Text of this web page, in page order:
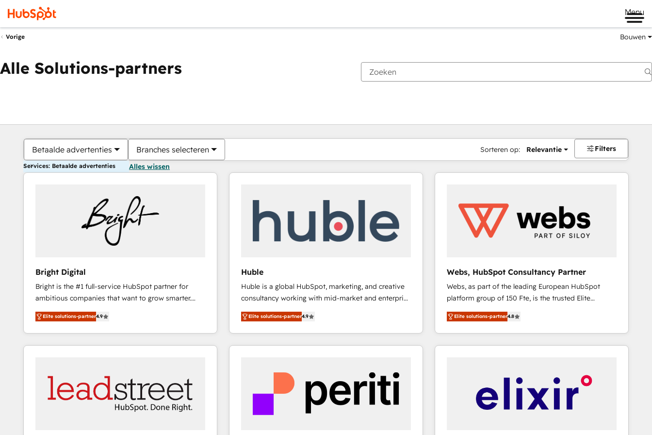
Menu
Vorige Bouwen
Alle Solutions-partners
Betaalde advertenties Branches selecteren Sorteren op: Relevantie Filters
Services: Betaalde advertenties Alles wissen
Bright Digital
Bright is the #1 full-service HubSpot partner for
ambitious companies that want to grow smarter.
From HubSpot onboarding, to training, from
developing a new website to lead generation and
digital marketing; we do it all (and with great
results)! In short, our services include: - HubSpot
integrations - Marketing & sales solutions: digital
marketing, advertising, campaigns, content and
design We connect people, data and technology to
improve customer experiences. With our bright
Elite solutions-partner4.9
Huble
Huble is a global HubSpot, marketing, and creative
consultancy working with mid-market and enterprise
businesses. We go beyond implementation, shaping
the strategy, processes, and teams that turn
HubSpot into a genuine growth engine. Named
HubSpot's Global Partner of the Year in 2024,
Huble has built a track record that speaks for itself.
One company, one operating model, delivering
across offices and consulting teams in the UK, USA,
Canada, Germany, France, Belgium, Singapore, and
Elite solutions-partner4.9
Webs, HubSpot Consultancy Partner
Webs, as part of the leading European HubSpot
platform group of 150 Fte, is the trusted Elite
HubSpot CRM Partner offering you a roadmap on
maximizing EBITDA and achieving Commercial
Excellence. With our targeted processes, we
strengthen your digital transformation and minimize
drive your business forward. Since 2015 we are fully
dedicated to HubSpot and with an experienced
team (50+), we work with reputable companies in
Elite solutions-partner4.8
Je bent momenteel opPagina
PaginaPaginaPaginaPaginaPaginaPaginaPaginaPaginaPaginaPagina